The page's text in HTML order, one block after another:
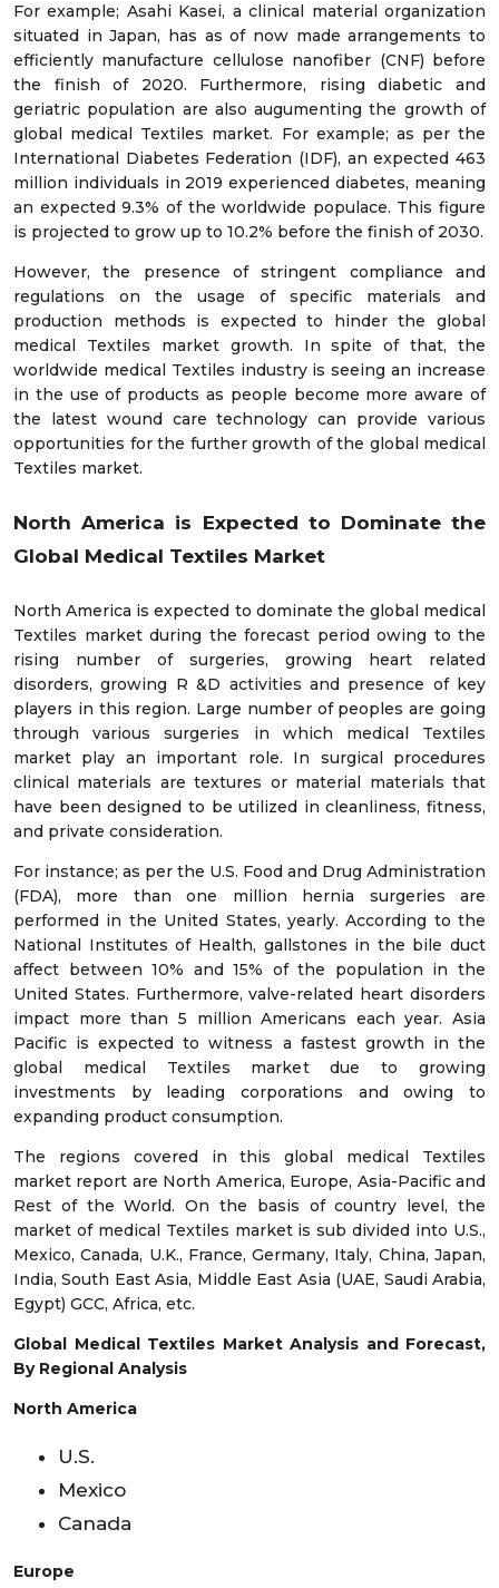
For example; Asahi Kasei, a clinical material organization
situated in Japan, has as of now made arrangements to
efficiently manufacture cellulose nanofiber (CNF) before
the finish of 2020. Furthermore, rising diabetic and
geriatric population are also augumenting the growth of
global medical Textiles market. For example; as per the
International Diabetes Federation (IDF), an expected 463
million individuals in 2019 experienced diabetes, meaning
an expected 9.3% of the worldwide populace. This figure
is projected to grow up to 10.2% before the finish of 2030.
However, the presence of stringent compliance and
regulations on the usage of specific materials and
production methods is expected to hinder the global
medical Textiles market growth. In spite of that, the
worldwide medical Textiles industry is seeing an increase
in the use of products as people become more aware of
the latest wound care technology can provide various
opportunities for the further growth of the global medical
Textiles market.
North America is Expected to Dominate the
Global Medical Textiles Market
North America is expected to dominate the global medical
Textiles market during the forecast period owing to the
rising number of surgeries, growing heart related
disorders, growing R &D activities and presence of key
players in this region. Large number of peoples are going
through various surgeries in which medical Textiles
market play an important role. In surgical procedures
clinical materials are textures or material materials that
have been designed to be utilized in cleanliness, fitness,
and private consideration.
For instance; as per the U.S. Food and Drug Administration
(FDA), more than one million hernia surgeries are
performed in the United States, yearly. According to the
National Institutes of Health, gallstones in the bile duct
affect between 10% and 15% of the population in the
United States. Furthermore, valve-related heart disorders
impact more than 5 million Americans each year. Asia
Pacific is expected to witness a fastest growth in the
global medical Textiles market due to growing
investments by leading corporations and owing to
expanding product consumption.
The regions covered in this global medical Textiles
market report are North America, Europe, Asia-Pacific and
Rest of the World. On the basis of country level, the
market of medical Textiles market is sub divided into U.S.,
Mexico, Canada, U.K., France, Germany, Italy, China, Japan,
India, South East Asia, Middle East Asia (UAE, Saudi Arabia,
Egypt) GCC, Africa, etc.
Global Medical Textiles Market Analysis and Forecast,
By Regional Analysis
North America
U.S.
Mexico
Canada
Europe